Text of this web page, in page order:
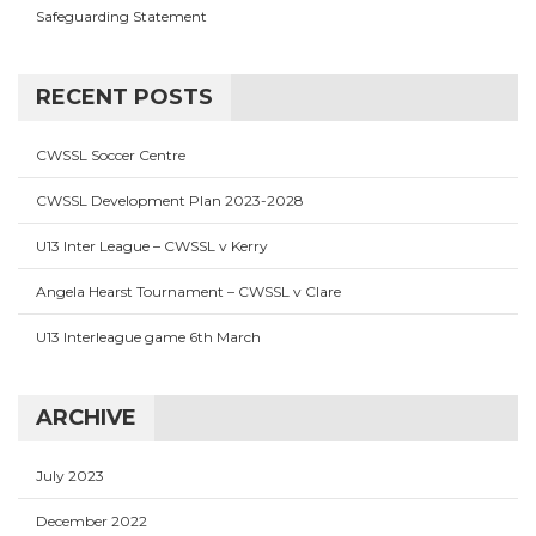
Safeguarding Statement
RECENT POSTS
CWSSL Soccer Centre
CWSSL Development Plan 2023-2028
U13 Inter League – CWSSL v Kerry
Angela Hearst Tournament – CWSSL v Clare
U13 Interleague game 6th March
ARCHIVE
July 2023
December 2022